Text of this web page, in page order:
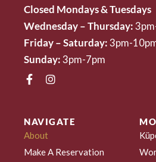
Closed Mondays & Tuesdays
Wednesday – Thursday:
Friday – Saturday: 3pm-
Sunday: 3pm-7pm
NAVIGATE
About
Make A Reservation